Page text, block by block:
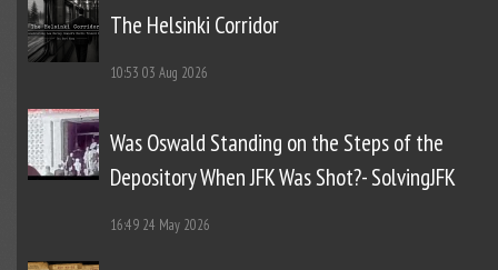
The Helsinki Corridor
10:53 03 Aug 2026
Was Oswald Standing on the Steps of the
Depository When JFK Was Shot?- SolvingJFK
16:49 24 May 2026